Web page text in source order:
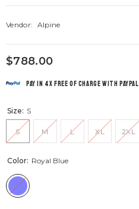
Vendor: Alpine
$788.00
Pay in 4x free of charge with Paypal
Size: S
S M L XL 2XL
Color: Royal Blue